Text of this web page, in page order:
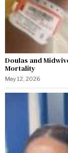
Doulas and
Mortality
May 12, 2026